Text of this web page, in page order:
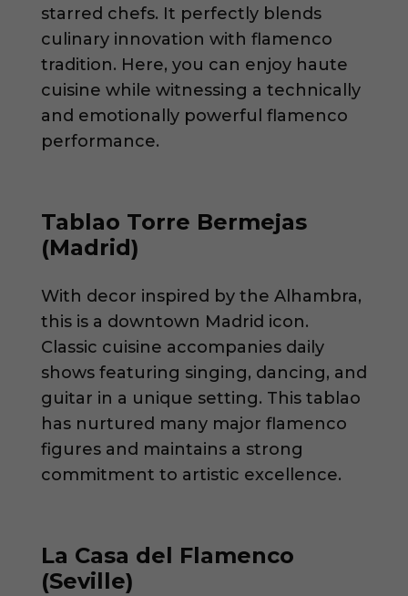
starred chefs. It perfectly blends
culinary innovation with flamenco
tradition. Here, you can enjoy haute
cuisine while witnessing a technically
and emotionally powerful flamenco
performance.
Tablao Torre Bermejas
(Madrid)
With decor inspired by the Alhambra,
this is a downtown Madrid icon.
Classic cuisine accompanies daily
shows featuring singing, dancing, and
guitar in a unique setting. This tablao
has nurtured many major flamenco
figures and maintains a strong
commitment to artistic excellence.
La Casa del Flamenco
(Seville)